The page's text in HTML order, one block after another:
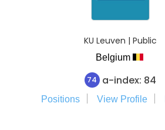
KU Leuven | Public
Belgium
74 a-index: 84
Positions View Profile